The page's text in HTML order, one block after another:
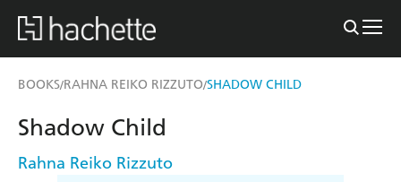
BOOKS/RAHNA REIKO RIZZUTO/SHADOW CHILD
Shadow Child
Rahna Reiko Rizzuto